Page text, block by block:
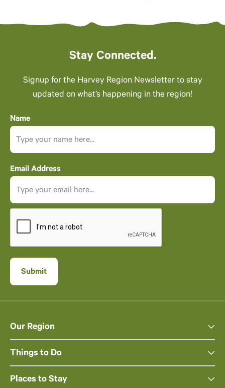
Stay Connected.
Signup for the Harvey Region Newsletter to stay
updated on what’s happening in the region!
Name
Email Address
Our Region
Things to Do
Places to Stay